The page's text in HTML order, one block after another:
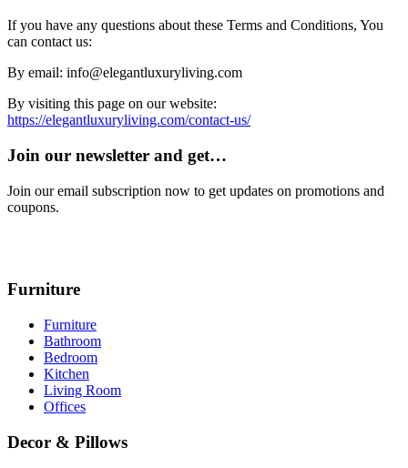
If you have any questions about these Terms and Conditions, You
can contact us:
By email: info@elegantluxuryliving.com
By visiting this page on our website:
https://elegantluxuryliving.com/contact-us/
Join our newsletter and get…
Join our email subscription now to get updates on promotions and
coupons.
Furniture
Furniture
Bathroom
Bedroom
Kitchen
Living Room
Offices
Decor & Pillows